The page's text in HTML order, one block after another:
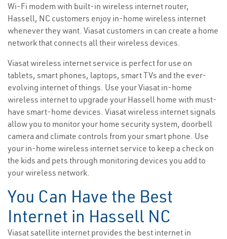
Wi-Fi modem with built-in wireless internet router,
Hassell, NC customers enjoy in-home wireless internet
whenever they want. Viasat customers in can create a home
network that connects all their wireless devices.
Viasat wireless internet service is perfect for use on
tablets, smart phones, laptops, smart TVs and the ever-
evolving internet of things. Use your Viasat in-home
wireless internet to upgrade your Hassell home with must-
have smart-home devices. Viasat wireless internet signals
allow you to monitor your home security system, doorbell
camera and climate controls from your smart phone. Use
your in-home wireless internet service to keep a check on
the kids and pets through monitoring devices you add to
your wireless network.
You Can Have the Best
Internet in Hassell NC
Viasat satellite internet provides the best internet in